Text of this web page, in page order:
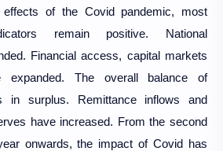
of the Covid pandemic, most
remain positive. National
Financial access, capital markets
expanded. The overall balance of
in surplus. Remittance inflows and
have increased. From the second
onwards, the impact of Covid has